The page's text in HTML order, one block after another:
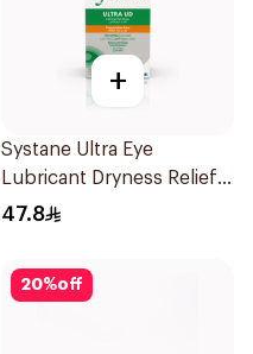
+
Systane Ultra Eye
Lubricant Dryness Relief
30Pieces
47.8
20%off